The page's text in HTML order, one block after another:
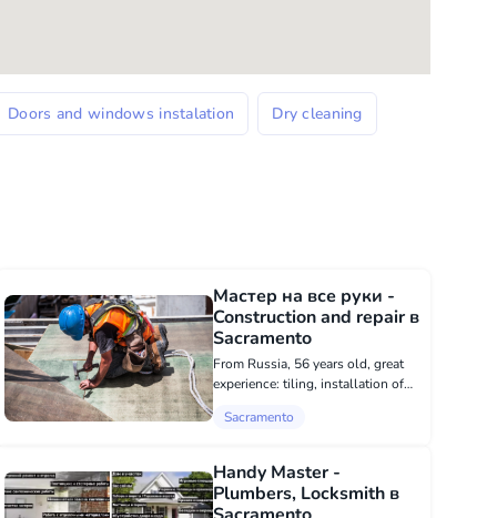
Doors and windows instalation Dry cleaning
Мастер на все руки -
Construction and repair в
Sacramento
From Russia, 56 years old, great
experience: tiling, installation of
drywall, spackling, painting,
Sacramento
Handy Master -
Plumbers, Locksmith в